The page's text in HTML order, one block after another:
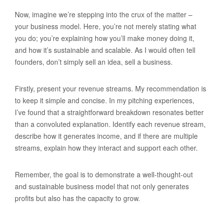
Now, imagine we’re stepping into the crux of the matter –
your business model. Here, you’re not merely stating what
you do; you’re explaining how you’ll make money doing it,
and how it’s sustainable and scalable. As I would often tell
founders, don’t simply sell an idea, sell a business.
Firstly, present your revenue streams. My recommendation is
to keep it simple and concise. In my pitching experiences,
I’ve found that a straightforward breakdown resonates better
than a convoluted explanation. Identify each revenue stream,
describe how it generates income, and if there are multiple
streams, explain how they interact and support each other.
Remember, the goal is to demonstrate a well-thought-out
and sustainable business model that not only generates
profits but also has the capacity to grow.